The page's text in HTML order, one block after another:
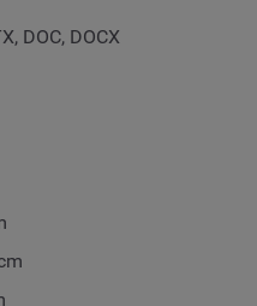
DOC, DOCX